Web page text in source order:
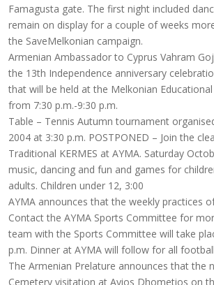
Famagusta gate. The first night included
remain on display for a couple of weeks
the SaveMelkonian campaign.
Armenian Ambassador to Cyprus Vahram
the 13th Independence anniversary
that will be held at the Melkonian
from 7:30 p.m.-9:30 p.m.
Table – Tennis Autumn tournament
2004 at 3:30 p.m. POSTPONED – Join the
Traditional KERMES at AYMA. Saturday
music, dancing and fun and games for
adults. Children under 12, 3:00
AYMA announces that the weekly practices
Contact the AYMA Sports Committee for
team with the Sports Committee will take
p.m. Dinner at AYMA will follow for all
The Armenian Prelature announces that the
Cemetery visitation at Ayios Dhometios on